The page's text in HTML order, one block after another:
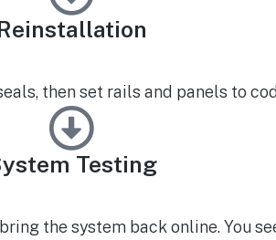
then set rails and panels to
Testing
the system back online. You